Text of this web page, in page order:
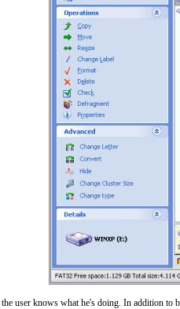
user knows what he's doing. In addition